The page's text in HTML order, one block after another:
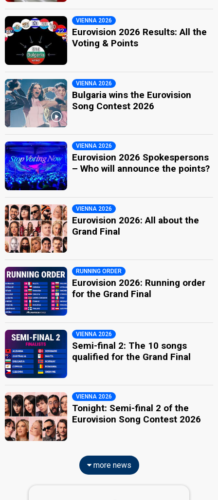
VIENNA 2026
Eurovision 2026 Results: All the
Voting & Points
VIENNA 2026
Bulgaria wins the Eurovision
Song Contest 2026
VIENNA 2026
Eurovision 2026 Spokespersons
– Who will announce the points?
VIENNA 2026
Eurovision 2026: All about the
Grand Final
RUNNING ORDER
Eurovision 2026: Running order
for the Grand Final
VIENNA 2026
Semi-final 2: The 10 songs
qualified for the Grand Final
VIENNA 2026
Tonight: Semi-final 2 of the
Eurovision Song Contest 2026
more news